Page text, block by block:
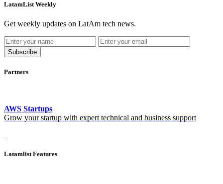
LatamList Weekly
Get weekly updates on LatAm tech news.
Subscribe
Partners
AWS Startups
Grow your startup with expert technical and business support
Latamlist Features